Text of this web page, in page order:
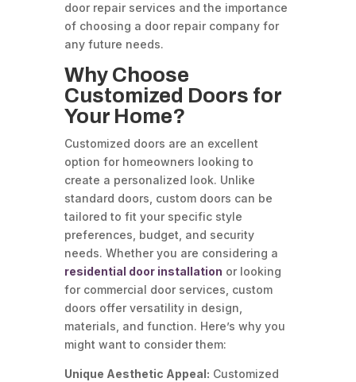
door repair services and the importance
of choosing a door repair company for
any future needs.
Why Choose
Customized Doors for
Your Home?
Customized doors are an excellent
option for homeowners looking to
create a personalized look. Unlike
standard doors, custom doors can be
tailored to fit your specific style
preferences, budget, and security
needs. Whether you are considering a
residential door installation or looking
for commercial door services, custom
doors offer versatility in design,
materials, and function. Here’s why you
might want to consider them:
Unique Aesthetic Appeal: Customized